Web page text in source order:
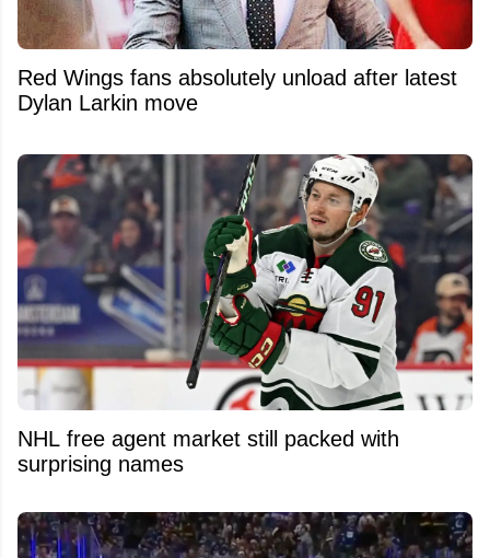
Red Wings fans absolutely unload after latest
Dylan Larkin move
NHL free agent market still packed with
surprising names